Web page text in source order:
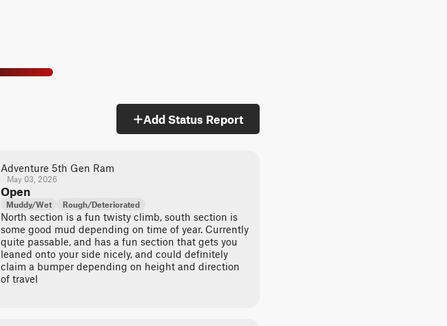
Add Status Report
Adventure 5th Gen Ram
May 03, 2026
Open
Muddy/Wet Rough/Deteriorated
North section is a fun twisty climb, south section is
some good mud depending on time of year. Currently
quite passable, and has a fun section that gets you
leaned onto your side nicely, and could definitely
claim a bumper depending on height and direction
of travel